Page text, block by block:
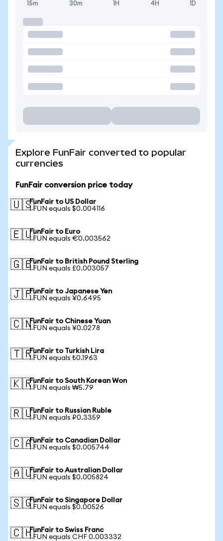
15m 30m 1H 4H 1D
Explore FunFair converted to popular
currencies
FunFair conversion price today
🇺🇸FunFair to US Dollar
1 FUN equals $0.004116
🇪🇺FunFair to Euro
1 FUN equals €0.003562
🇬🇧FunFair to British Pound Sterling
1 FUN equals £0.003057
🇯🇵FunFair to Japanese Yen
1 FUN equals ¥0.6495
🇨🇳FunFair to Chinese Yuan
1 FUN equals ¥0.0278
🇹🇷FunFair to Turkish Lira
1 FUN equals ₺0.1963
🇰🇷FunFair to South Korean Won
1 FUN equals ₩5.79
🇷🇺FunFair to Russian Ruble
1 FUN equals ₽0.3359
🇨🇦FunFair to Canadian Dollar
1 FUN equals $0.005744
🇦🇺FunFair to Australian Dollar
1 FUN equals $0.005824
🇸🇬FunFair to Singapore Dollar
1 FUN equals $0.00526
🇨🇭FunFair to Swiss Franc
1 FUN equals CHF 0.003332